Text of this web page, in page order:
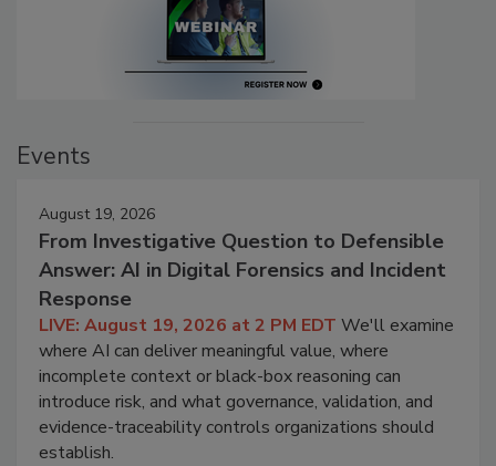
Events
August 19, 2026
From Investigative Question to Defensible
Answer: AI in Digital Forensics and Incident
Response
LIVE: August 19, 2026 at 2 PM EDT We'll examine
where AI can deliver meaningful value, where
incomplete context or black-box reasoning can
introduce risk, and what governance, validation, and
evidence-traceability controls organizations should
establish.